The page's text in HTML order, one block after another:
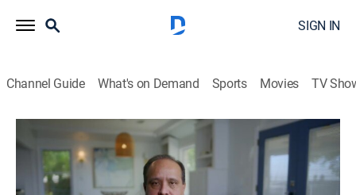
SIGN IN
Channel Guide What's on Demand Sports Movies TV
Mastermind of Murder
S2 E6 | Stab in the Dark
0h 43m TVPG|Crime OXGN|Oxygen True Crime 2022